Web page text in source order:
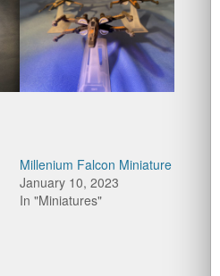
Millenium Falcon Miniature
January 10, 2023
In "Miniatures"